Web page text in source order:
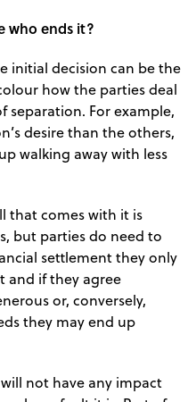
who ends it?
initial decision can be the
how the parties deal
separation. For example,
desire than the others,
walking away with less
that comes with it is
but parties do need to
settlement they only
and if they agree
or, conversely,
they may end up
not have any impact